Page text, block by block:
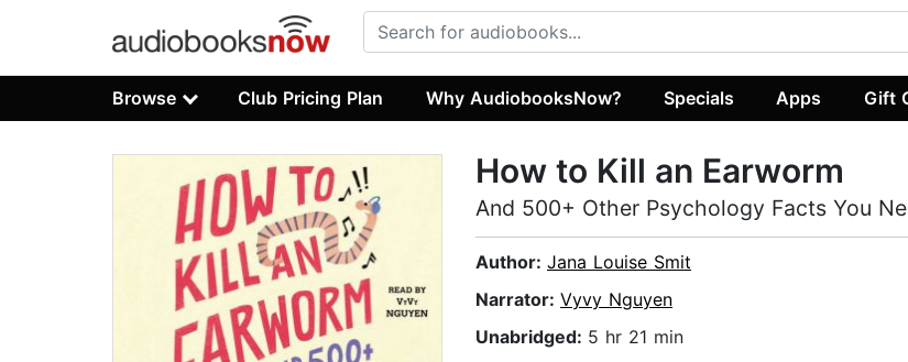
Browse Club Pricing Plan Why AudiobooksNow? Specials Apps Gift
How to Kill an Earworm
And 500+ Other Psychology Facts You
Author: Jana Louise Smit
Narrator: Vyvy Nguyen
Unabridged: 5 hr 21 min